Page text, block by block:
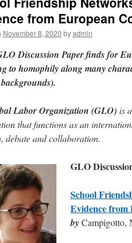
from European
November 8, 2020 byadmin
Discussion Paperfinds for
to homophily along many
Labor Organization (GLO)is
that functions as an
debate and collaboration.
GLO
School
Evidence from
byCampigotto,